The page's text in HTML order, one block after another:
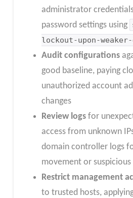
administrator
password settings using
lockout-upon-
Audit configurations
good baseline, paying
unauthorized account
changes
Review logsfor
access from unknown
domain controller logs
movement or
Restrict management
to trusted hosts,